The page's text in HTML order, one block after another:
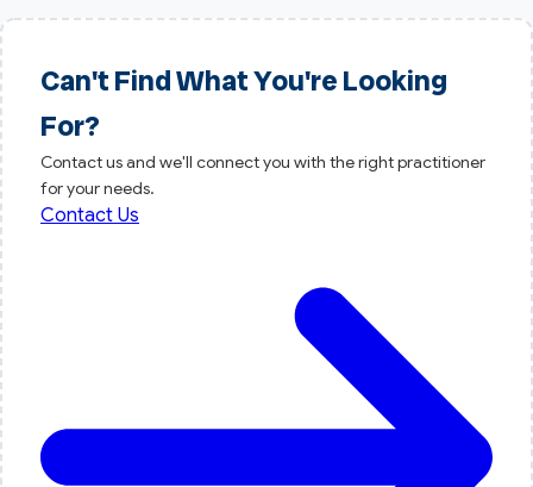
Can't Find What You're Looking
For?
Contact us and we'll connect you with the right practitioner
for your needs.
Contact Us